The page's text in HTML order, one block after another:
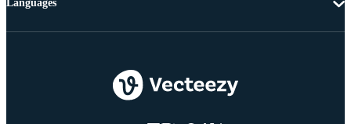
Languages